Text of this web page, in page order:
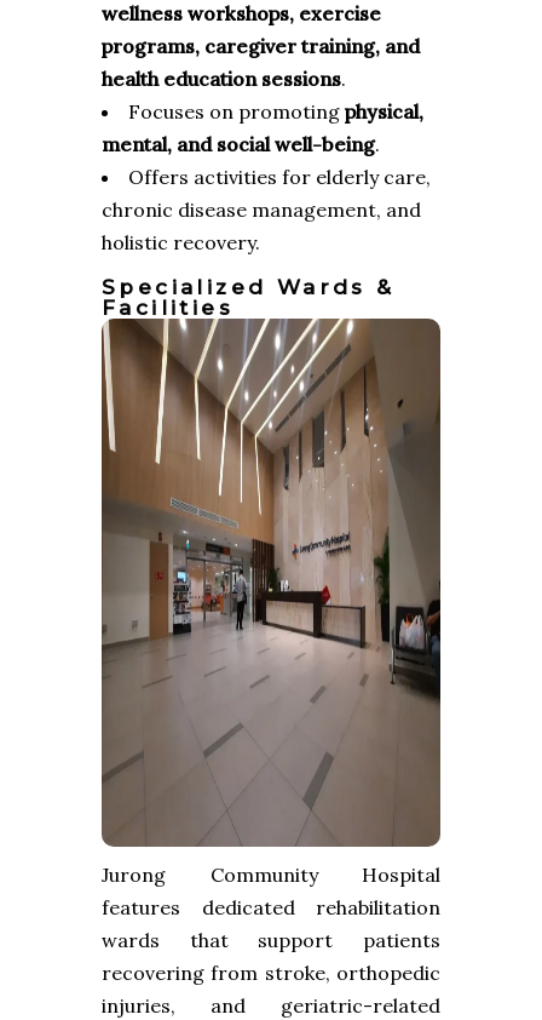
wellness workshops, exercise
programs, caregiver training, and
health education sessions.
Focuses on promoting physical,
mental, and social well-being.
Offers activities for elderly care,
chronic disease management, and
holistic recovery.
Specialized Wards &
Facilities
Jurong Community Hospital
features dedicated rehabilitation
wards that support patients
recovering from stroke, orthopedic
injuries, and geriatric-related